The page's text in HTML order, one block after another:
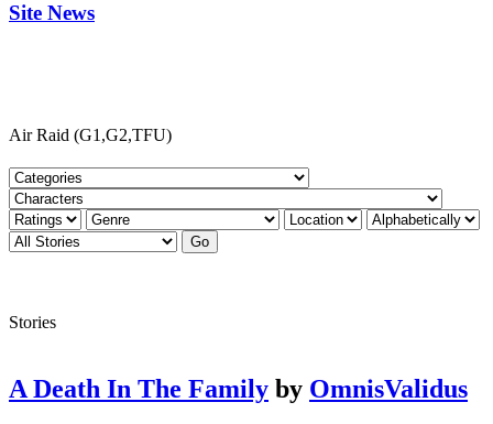
Site News
Air Raid (G1,G2,TFU)
Stories
A Death In The Family by OmnisValidus